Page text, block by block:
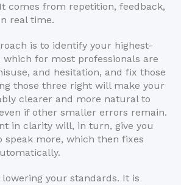
comes from repetition, feedback,
real time.
is to identify your highest-
for most professionals are
and hesitation, and fix those
those three right will make your
clearer and more natural to
if other smaller errors remain.
in clarity will, in turn, give you
speak more, which then fixes
your standards. It is